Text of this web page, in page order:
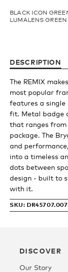
Low Bridge (LB)
APPAREL
Shop All
Tees
BLACK ICON
LUMALENS GREEN
DESCRIPTION
The REMIX
most popular
features a
fit. Metal badge
that ranges from
package. The
and
into a timeless
dots between
design - built to
with it.
SKU:
DISCOVER
Our Story